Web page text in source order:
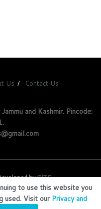
Us Contact Us
and Kashmir. Pincode:
byGITS.
to use this website you
used. Visit our Privacy and